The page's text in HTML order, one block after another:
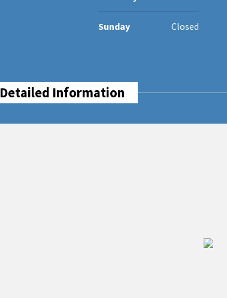
Sunday Closed
Detailed Information